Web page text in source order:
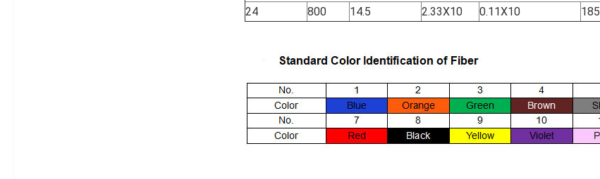
24
800 14.5 2.33X10 0.11X10 185